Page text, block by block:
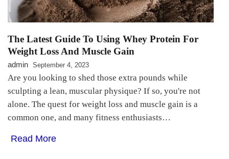
The Latest Guide To Using Whey Protein For
Weight Loss And Muscle Gain
admin September 4, 2023
Are you looking to shed those extra pounds while
sculpting a lean, muscular physique? If so, you're not
alone. The quest for weight loss and muscle gain is a
common one, and many fitness enthusiasts…
Read More